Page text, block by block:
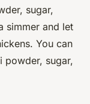
sugar,
simmer and let
You can
powder, sugar,